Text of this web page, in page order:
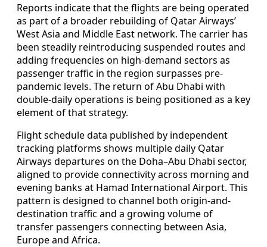
Reports indicate that the flights are being operated
as part of a broader rebuilding of Qatar Airways’
West Asia and Middle East network. The carrier has
been steadily reintroducing suspended routes and
adding frequencies on high-demand sectors as
passenger traffic in the region surpasses pre-
pandemic levels. The return of Abu Dhabi with
double-daily operations is being positioned as a key
element of that strategy.
Flight schedule data published by independent
tracking platforms shows multiple daily Qatar
Airways departures on the Doha–Abu Dhabi sector,
aligned to provide connectivity across morning and
evening banks at Hamad International Airport. This
pattern is designed to channel both origin-and-
destination traffic and a growing volume of
transfer passengers connecting between Asia,
Europe and Africa.